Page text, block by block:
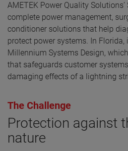
AMETEK Power Quality
complete power management,
conditioner solutions that help
protect power systems. In Florida,
Millennium Systems Design,
that safeguards customer
damaging effects of a lightning
The Challenge
Protection against
nature